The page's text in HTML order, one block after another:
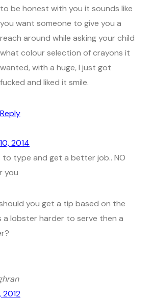
to be honest with you it sounds like
you want someone to give you a
reach around while asking your child
what colour selection of crayons it
wanted, with a huge, I just got
fucked and liked it smile.
Reply
2014
to type and get a better job.. NO
you
you get a tip based on the
a lobster harder to serve then a
2012